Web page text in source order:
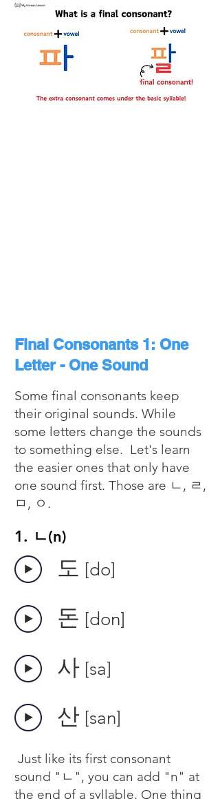
Final Consonants 1: One
Letter - One Sound
Some final consonants keep
their original sounds. While
some letters change the sounds
to something else. Let's learn
the easier ones that only have
one sound first. Those are ㄴ, ㄹ,
ㅁ, ㅇ.
1. ㄴ(n)
​도 [do]
​돈 [don]
​사 [sa]
​산 [san]
Just like its first consonant
sound "ㄴ", you can add "n" at
the end of a syllable. One thing